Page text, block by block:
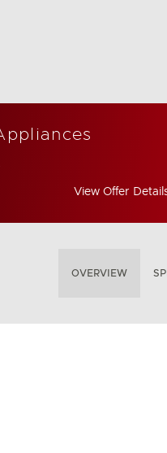
View Offer
OVERVIEW